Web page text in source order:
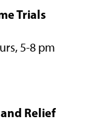
Trials
5-8 pm
Relief